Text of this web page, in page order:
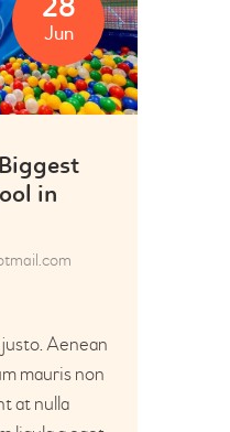
28
Jun
in
Aenean
mauris non
at nulla